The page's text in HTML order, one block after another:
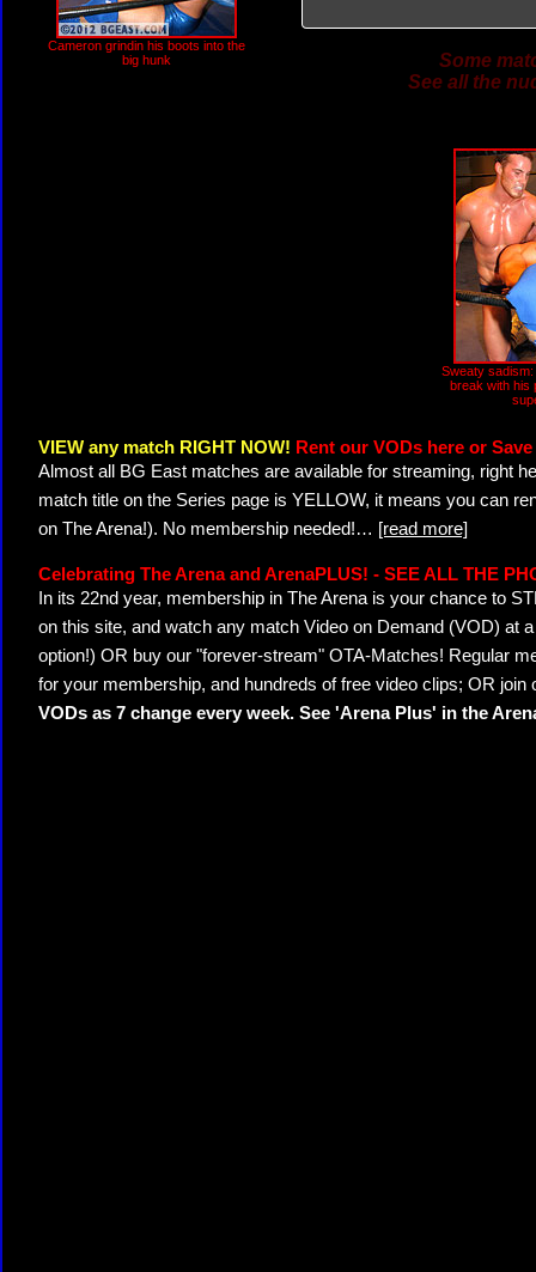
Cameron grindin his boots into the
big hunk
Some
See all the
Sweaty
break with his
VIEW any match RIGHT NOW! Rent our VODs here or
Almost all BG East matches are available for streaming, right
match title on the Series page is YELLOW, it means you can
on The Arena!). No membership needed!… [read more]
Celebrating The Arena and ArenaPLUS! - SEE ALL THE
In its 22nd year, membership in The Arena is your chance to
on this site, and watch any match Video on Demand (VOD) at
option!) OR buy our "forever-stream" OTA-Matches! Regular
for your membership, and hundreds of free video clips; OR join
VODs as 7 change every week. See 'Arena Plus' in the